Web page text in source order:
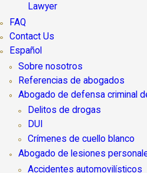
Lawyer
FAQ
Contact Us
Español
Sobre nosotros
Referencias de abogados
Abogado de defensa criminal
Delitos de drogas
DUI
Crímenes de cuello blanco
Abogado de lesiones
Accidentes automovilísticos